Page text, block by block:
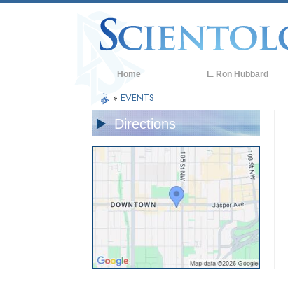
Home L. Ron Hubbard
» EVENTS
Directions